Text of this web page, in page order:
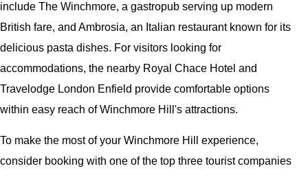
include The Winchmore, a gastropub serving up modern
British fare, and Ambrosia, an Italian restaurant known for its
delicious pasta dishes. For visitors looking for
accommodations, the nearby Royal Chace Hotel and
Travelodge London Enfield provide comfortable options
within easy reach of Winchmore Hill's attractions.
To make the most of your Winchmore Hill experience,
consider booking with one of the top three tourist companies